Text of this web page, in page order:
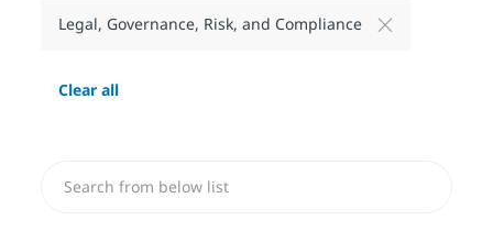
Legal, Governance, Risk, and Compliance
Clear all